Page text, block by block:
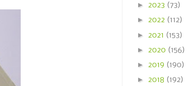
► 2023 (73)
► 2022 (112)
► 2021 (153)
► 2020 (156)
► 2019 (190)
► 2018 (192)